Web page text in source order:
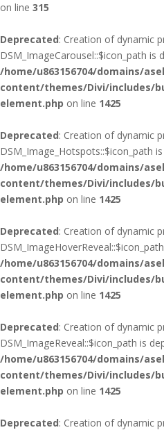
on line 315
Deprecated: Creation of dynamic
DSM_ImageCarousel::$icon_path is
/home/u863156704/domains/
content/themes/Divi/includes/
element.php on line 1425
Deprecated: Creation of dynamic
DSM_Image_Hotspots::$icon_path
/home/u863156704/domains/
content/themes/Divi/includes/
element.php on line 1425
Deprecated: Creation of dynamic
/home/u863156704/domains/
content/themes/Divi/includes/
element.php on line 1425
Deprecated: Creation of dynamic
DSM_ImageReveal::$icon_path is
/home/u863156704/domains/
content/themes/Divi/includes/
element.php on line 1425
Deprecated: Creation of dynamic